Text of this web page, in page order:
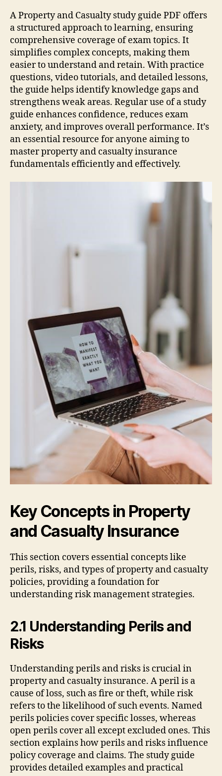
A Property and Casualty study guide PDF offers
a structured approach to learning, ensuring
comprehensive coverage of exam topics. It
simplifies complex concepts, making them
easier to understand and retain. With practice
questions, video tutorials, and detailed lessons,
the guide helps identify knowledge gaps and
strengthens weak areas. Regular use of a study
guide enhances confidence, reduces exam
anxiety, and improves overall performance. It’s
an essential resource for anyone aiming to
master property and casualty insurance
fundamentals efficiently and effectively.
Key Concepts in Property
and Casualty Insurance
This section covers essential concepts like
perils, risks, and types of property and casualty
policies, providing a foundation for
understanding risk management strategies.
2.1 Understanding Perils and
Risks
Understanding perils and risks is crucial in
property and casualty insurance. A peril is a
cause of loss, such as fire or theft, while risk
refers to the likelihood of such events. Named
perils policies cover specific losses, whereas
open perils cover all except excluded ones. This
section explains how perils and risks influence
policy coverage and claims. The study guide
provides detailed examples and practical